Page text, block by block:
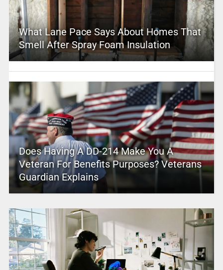
What Lane Pace Says About Homes That
Smell After Spray Foam Insulation
Does Having A DD-214 Make You A
Veteran For Benefits Purposes? Veterans
Guardian Explains